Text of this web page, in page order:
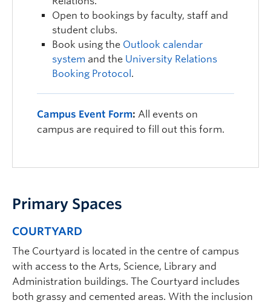
Open to bookings by faculty, staff and
student clubs.
Book using the Outlook calendar
system and the University Relations
Booking Protocol .
Campus Event Form: All events on
campus are required to fill out this form.
Primary Spaces
COURTYARD
The Courtyard is located in the centre of campus
with access to the Arts, Science, Library and
Administration buildings. The Courtyard includes
both grassy and cemented areas. With the inclusion